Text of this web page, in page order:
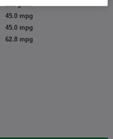
102 g/km
45.0 mpg
45.0 mpg
62.8 mpg